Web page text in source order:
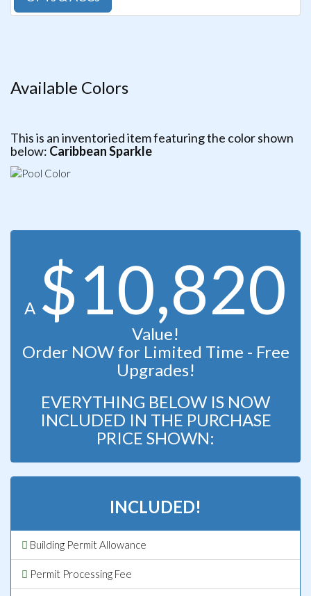
Available Colors
This is an inventoried item featuring the color shown
below: Caribbean Sparkle
A $10,820
Value!
Order NOW for Limited Time - Free
Upgrades!
EVERYTHING BELOW IS NOW
INCLUDED IN THE PURCHASE
PRICE SHOWN:
INCLUDED!
Building Permit Allowance
Permit Processing Fee